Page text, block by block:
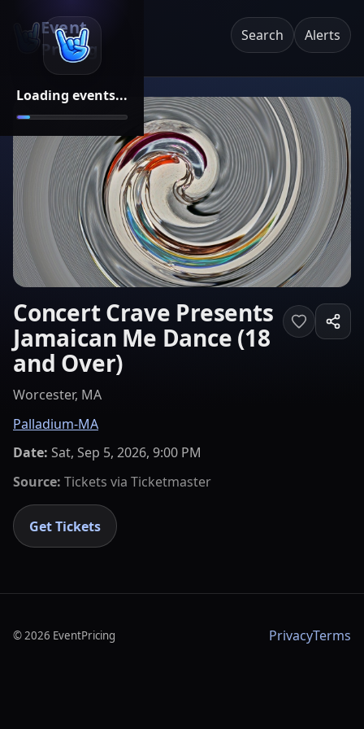
Loading events...
Event
Pricing
Search Alerts
Concert Crave Presents
Jamaican Me Dance (18
and Over)
Worcester, MA
Palladium-MA
Date: Sat, Sep 5, 2026, 9:00 PM
Source: Tickets via Ticketmaster
Get Tickets
©2026 EventPricing PrivacyTerms